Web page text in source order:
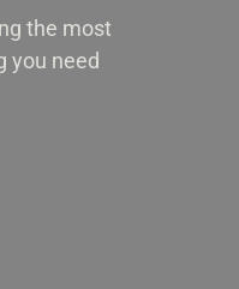
the most
you need